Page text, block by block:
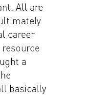
All are
career
a
basically